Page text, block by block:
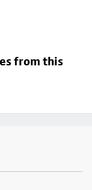
from this